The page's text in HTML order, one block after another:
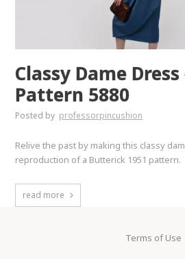
Classy Dame
Pattern 5880
Posted by professorpincushion
Relive the past by making this classy
reproduction of a Butterick 1951 pattern.
read more
Terms of Use